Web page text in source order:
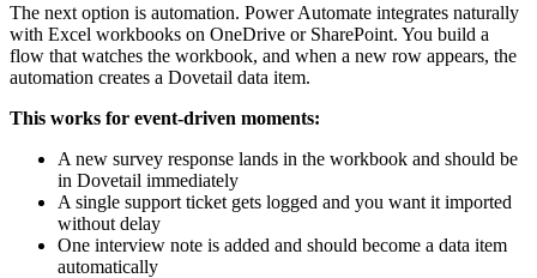
The next option is automation. Power Automate integrates naturally
with Excel workbooks on OneDrive or SharePoint. You build a
flow that watches the workbook, and when a new row appears, the
automation creates a Dovetail data item.
This works for event-driven moments:
A new survey response lands in the workbook and should be
in Dovetail immediately
A single support ticket gets logged and you want it imported
without delay
One interview note is added and should become a data item
automatically